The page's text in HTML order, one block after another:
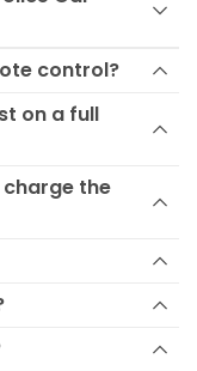
control?
on a full
the